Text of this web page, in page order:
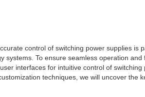
control of switching power supplies
To ensure seamless operation
interfaces for intuitive control of
techniques, we will uncover